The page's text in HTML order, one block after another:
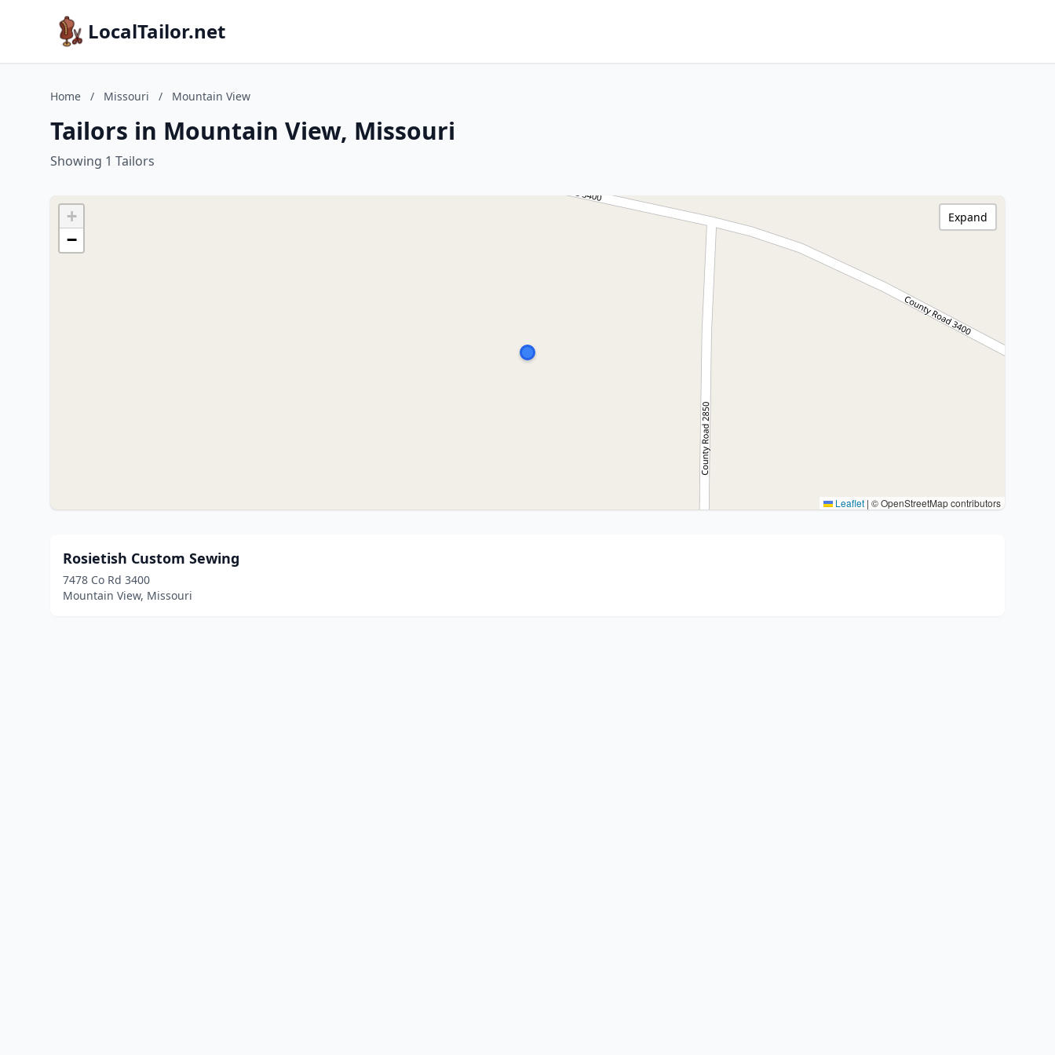
LocalTailor.net
Home / Missouri / Mountain View
Tailors in Mountain View, Missouri
Showing 1 Tailors
+
−
Leaflet | © OpenStreetMap contributors
Expand
Rosietish Custom Sewing
7478 Co Rd 3400
Mountain View, Missouri